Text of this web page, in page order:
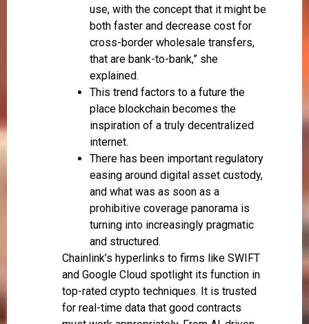
use, with the concept that it might be
both faster and decrease cost for
cross-border wholesale transfers,
that are bank-to-bank,” she
explained.
This trend factors to a future the
place blockchain becomes the
inspiration of a truly decentralized
internet.
There has been important regulatory
easing around digital asset custody,
and what was as soon as a
prohibitive coverage panorama is
turning into increasingly pragmatic
and structured.
Chainlink’s hyperlinks to firms like SWIFT
and Google Cloud spotlight its function in
top-rated crypto techniques. It is trusted
for real-time data that good contracts